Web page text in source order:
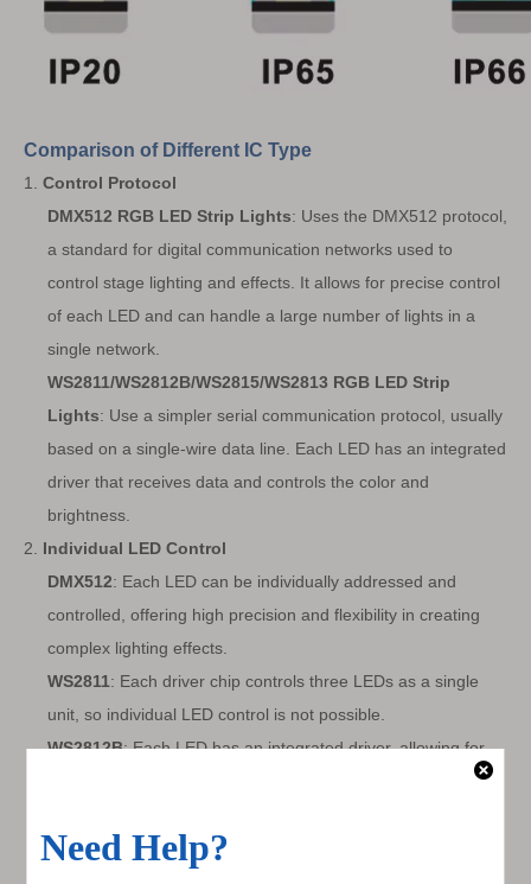
Comparison of Different IC Type
1. Control Protocol
DMX512 RGB LED Strip Lights: Uses the DMX512 protocol,
a standard for digital communication networks used to
control stage lighting and effects. It allows for precise control
of each LED and can handle a large number of lights in a
single network.
WS2811/WS2812B/WS2815/WS2813 RGB LED Strip
Lights: Use a simpler serial communication protocol, usually
based on a single-wire data line. Each LED has an integrated
driver that receives data and controls the color and
brightness.
2. Individual LED Control
DMX512: Each LED can be individually addressed and
controlled, offering high precision and flexibility in creating
complex lighting effects.
WS2811: Each driver chip controls three LEDs as a single
unit, so individual LED control is not possible.
WS2812B: Each LED has an integrated driver, allowing for
redundancy, ensuring that the strip continues to function